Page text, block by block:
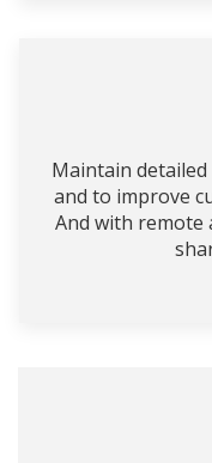
Maintain
and to improve
And with remote